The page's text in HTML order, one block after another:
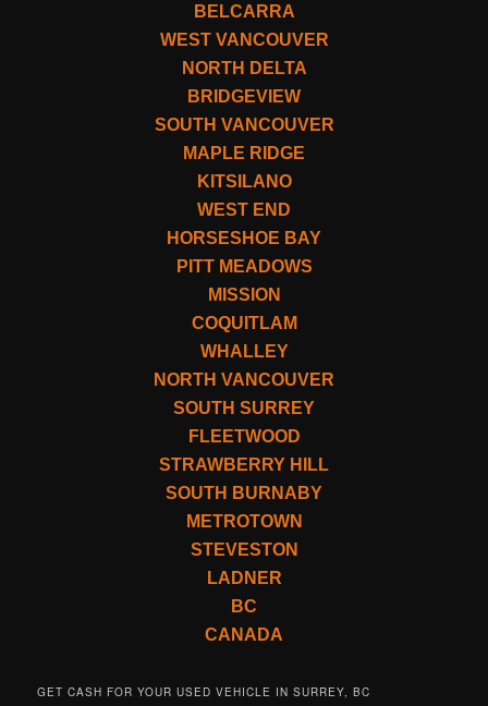
BELCARRA
WEST VANCOUVER
NORTH DELTA
BRIDGEVIEW
SOUTH VANCOUVER
MAPLE RIDGE
KITSILANO
WEST END
HORSESHOE BAY
PITT MEADOWS
MISSION
COQUITLAM
WHALLEY
NORTH VANCOUVER
SOUTH SURREY
FLEETWOOD
STRAWBERRY HILL
SOUTH BURNABY
METROTOWN
STEVESTON
LADNER
BC
CANADA
GET CASH FOR YOUR USED VEHICLE IN SURREY, BC